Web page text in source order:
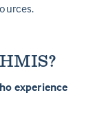
experience